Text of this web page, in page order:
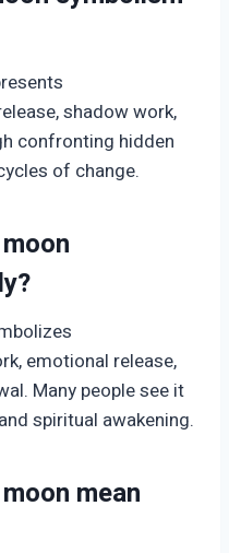
shadow work,
confronting hidden
of change.
emotional release,
Many people see it
spiritual awakening.
mean